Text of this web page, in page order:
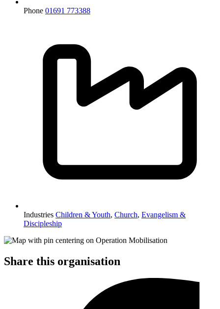
Phone 01691 773388
Industries Children & Youth, Church, Evangelism &
Discipleship
Share this organisation